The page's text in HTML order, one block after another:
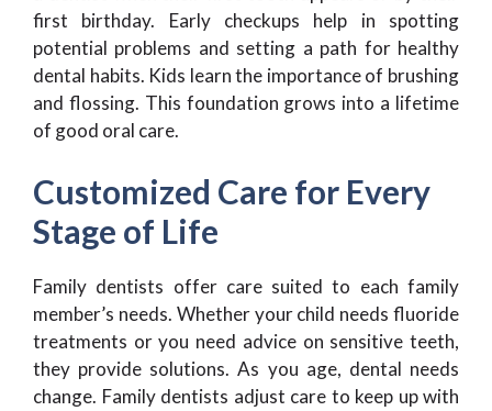
first birthday. Early checkups help in spotting
potential problems and setting a path for healthy
dental habits. Kids learn the importance of brushing
and flossing. This foundation grows into a lifetime
of good oral care.
Customized Care for Every
Stage of Life
Family dentists offer care suited to each family
member’s needs. Whether your child needs fluoride
treatments or you need advice on sensitive teeth,
they provide solutions. As you age, dental needs
change. Family dentists adjust care to keep up with